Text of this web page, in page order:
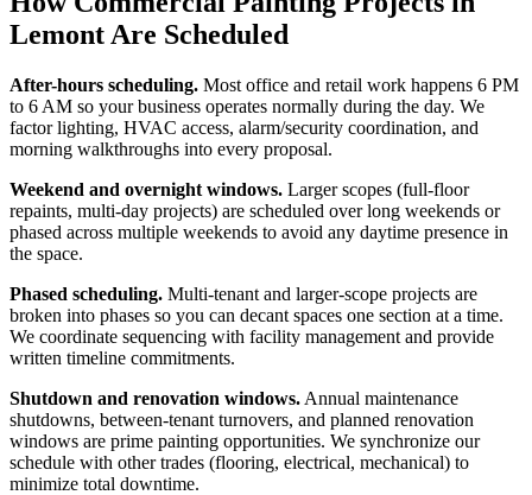
Lemont Are Scheduled
After-hours scheduling. Most office and retail work happens 6 PM
to 6 AM so your business operates normally during the day. We
factor lighting, HVAC access, alarm/security coordination, and
morning walkthroughs into every proposal.
Weekend and overnight windows. Larger scopes (full-floor
repaints, multi-day projects) are scheduled over long weekends or
phased across multiple weekends to avoid any daytime presence in
the space.
Phased scheduling. Multi-tenant and larger-scope projects are
broken into phases so you can decant spaces one section at a time.
We coordinate sequencing with facility management and provide
written timeline commitments.
Shutdown and renovation windows. Annual maintenance
shutdowns, between-tenant turnovers, and planned renovation
windows are prime painting opportunities. We synchronize our
schedule with other trades (flooring, electrical, mechanical) to
minimize total downtime.